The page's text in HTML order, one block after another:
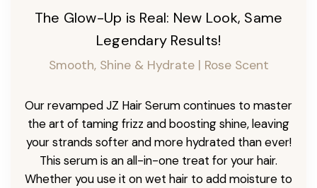
The Glow-Up is Real: New Look, Same
Legendary Results!
Smooth, Shine & Hydrate | Rose Scent
Our revamped JZ Hair Serum continues to master
the art of taming frizz and boosting shine, leaving
your strands softer and more hydrated than ever!
This serum is an all-in-one treat for your hair.
Whether you use it on wet hair to add moisture to